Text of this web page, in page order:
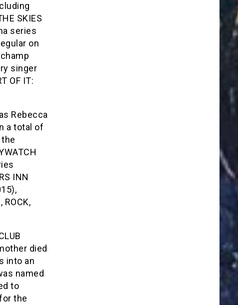
SKIES
series
on
singer
OF IT:
Rebecca
a total of
INN
ROCK,
died
into an
named
to
the